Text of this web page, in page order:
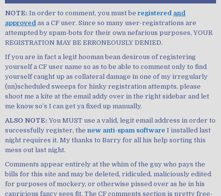
NOTE: In order to comment, you must be registered and
approved as a CF user. Since so many user-registrations are
attempted by spam-bots for their own nefarious purposes, YOUR
REGISTRATION MAY BE ERRONEOUSLY DENIED.
If you are in fact a legit hooman bean desirous of registering
yourself a CF user name so as to be able to comment only to find
yourself caught up as collateral damage in one of my irregularly
(un)scheduled sweeps for hinky registration attempts, please
shoot me a kite at the email addy over in the right sidebar and let
me know so’s I can get ya fixed up manually.
ALSO NOTE: You MUST use a valid, legit email address in order to
successfully register, the new anti-spam software I installed last
night requires it. My thanks to Barry for all his help sorting this
mess out last night.
Comments appear entirely at the whim of the guy who pays the
bills for this site and may be deleted, ridiculed, maliciously edited
for purposes of mockery, or otherwise pissed over as he in his
capricious fancy sees fit. The CF comments section is pretty free-